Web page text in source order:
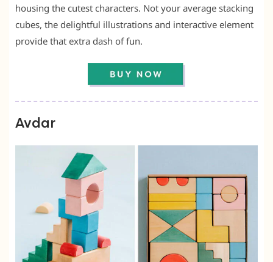
housing the cutest characters. Not your average stacking
cubes, the delightful illustrations and interactive element
provide that extra dash of fun.
Avdar